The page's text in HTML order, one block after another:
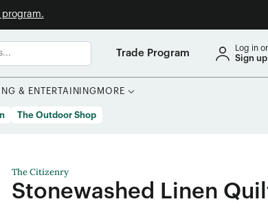
program.
Trade Program Log in or
Sign up
& ENTERTAINING MORE
The Outdoor Shop
The Citizenry
Stonewashed Linen